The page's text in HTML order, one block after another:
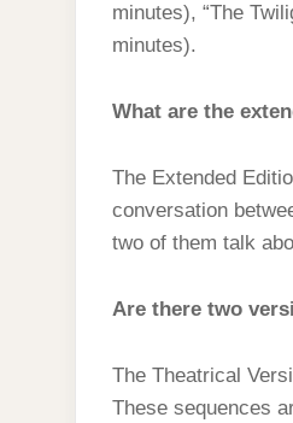
minutes), “The
minutes).
What are the
The Extended
conversation
two of them talk
Are there two
The Theatrical
These sequences